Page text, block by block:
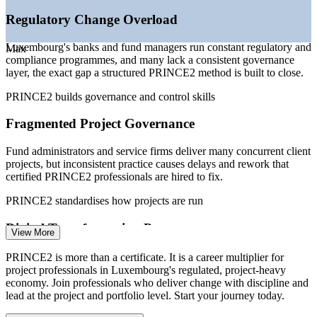
Sources: Talent.com, SalaryExpert, PayScale, worldsalaries,
Project Coordinator
Project Manager
IT Project Manager
Max
Regulatory Change Overload
Luxembourg's banks and fund managers run constant regulatory and
compliance programmes, and many lack a consistent governance
layer, the exact gap a structured PRINCE2 method is built to close.
PRINCE2 builds governance and control skills
Fragmented Project Governance
Fund administrators and service firms deliver many concurrent client
projects, but inconsistent practice causes delays and rework that
certified PRINCE2 professionals are hired to fix.
PRINCE2 standardises how projects are run
Digital Transformation Pressure
Core-banking upgrades and digital initiatives across the financial
centre demand disciplined delivery, tying strategy to a controlled
project mix that limits value leakage.
PRINCE2 builds planning and stakeholder skills
View More
PRINCE2 is more than a certificate. It is a career multiplier for
project professionals in Luxembourg's regulated, project-heavy
economy. Join professionals who deliver change with discipline and
lead at the project and portfolio level. Start your journey today.